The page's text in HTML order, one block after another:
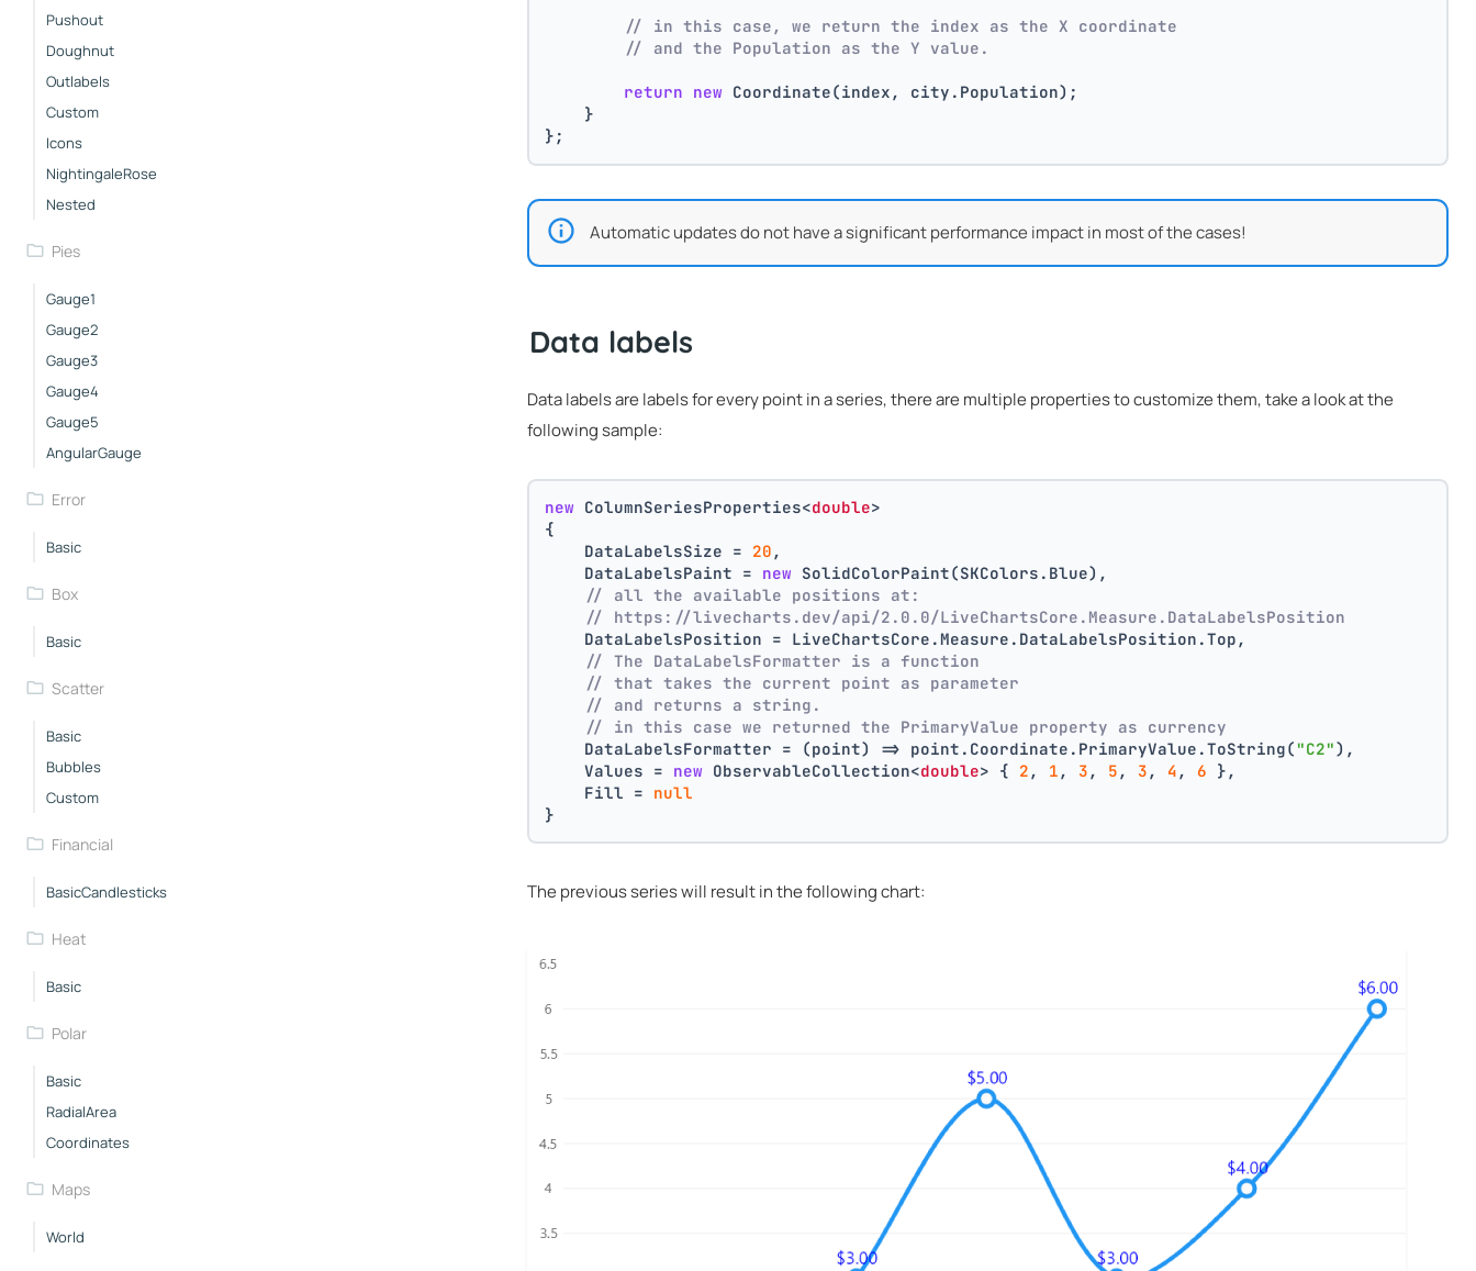
Pushout
Doughnut
Outlabels
Custom
Icons
NightingaleRose
Nested
Pies
Gauge1
Gauge2
Gauge3
Gauge4
Gauge5
AngularGauge
Error
Basic
Box
Basic
Scatter
Basic
Bubbles
Custom
Financial
BasicCandlesticks
Heat
Basic
Polar
Basic
RadialArea
Coordinates
Maps
World
// in this case, we return the index as the X coordinate
// and the Population as the Y value.
return new Coordinate(index, city.Population);
    }
};
Automatic updates do not have a significant performance impact in most of the cases!
Data labels
Data labels are labels for every point in a series, there are multiple properties to customize them, take a look at the
following sample:
new ColumnSeriesProperties<double>
{
    DataLabelsSize =
20 ,
    DataLabelsPaint =
new SolidColorPaint(SKColors.Blue),
// all the available positions at:
// https://livecharts.dev/api/2.0.0/LiveChartsCore.Measure.DataLabelsPosition
    DataLabelsPosition = LiveChartsCore.Measure.DataLabelsPosition.Top,
// The DataLabelsFormatter is a function
// that takes the current point as parameter
// and returns a string.
// in this case we returned the PrimaryValue property as currency
    DataLabelsFormatter = (point) => point.Coordinate.PrimaryValue.ToString(
"C2"),
    Values =
new ObservableCollection<double> { 2 , 1 , 3 , 5 , 3 , 4 , 6 },
    Fill =
null
}
The previous series will result in the following chart: